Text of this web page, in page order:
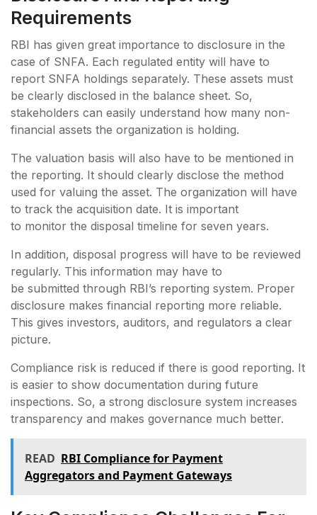
Requirements
RBI has given great importance to disclosure in the
case of SNFA. Each regulated entity will have to
report SNFA holdings separately. These assets must
be clearly disclosed in the balance sheet. So,
stakeholders can easily understand how many non-
financial assets the organization is holding.
The valuation basis will also have to be mentioned in
the reporting. It should clearly disclose the method
used for valuing the asset. The organization will have
to track the acquisition date. It is important
to monitor the disposal timeline for seven years.
In addition, disposal progress will have to be reviewed
regularly. This information may have to
be submitted through RBI’s reporting system. Proper
disclosure makes financial reporting more reliable.
This gives investors, auditors, and regulators a clear
picture.
Compliance risk is reduced if there is good reporting. It
is easier to show documentation during future
inspections. So, a strong disclosure system increases
transparency and makes governance much better.
READ RBI Compliance for Payment
Aggregators and Payment Gateways